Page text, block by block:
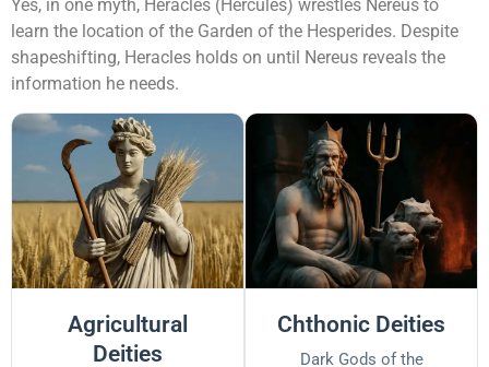
Yes, in one myth, Heracles (Hercules) wrestles Nereus to
learn the location of the Garden of the Hesperides. Despite
shapeshifting, Heracles holds on until Nereus reveals the
information he needs.
Agricultural
Deities
Chthonic Deities
Dark Gods of the